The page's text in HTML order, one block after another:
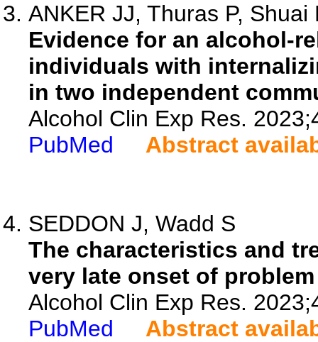
ANKER JJ, Thuras P,
Evidence for an alcohol-
individuals with
in two independent
Alcohol Clin Exp Res.
PubMed
Abstract
SEDDON J, Wadd S
The characteristics and
very late onset of
Alcohol Clin Exp Res.
PubMed
Abstract